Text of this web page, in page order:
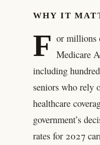
WHY IT
F or millions
Medicare
including
seniors who rely
healthcare
government’s
rates for 2027